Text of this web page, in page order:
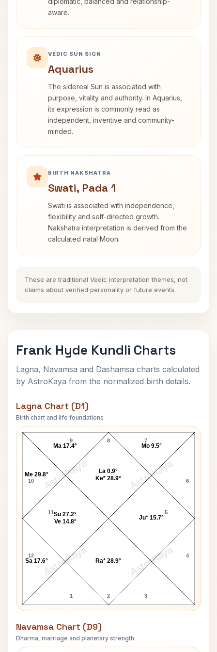
aware.
VEDIC SUN SIGN
Aquarius
The sidereal Sun is associated with
purpose, vitality and authority. In Aquarius,
its expression is commonly read as
independent, inventive and community-
minded.
BIRTH NAKSHATRA
Swati, Pada 1
Swati is associated with independence,
flexibility and self-directed growth.
Nakshatra interpretation is derived from the
calculated natal Moon.
These are traditional Vedic interpretation themes, not
claims about verified personality or future events.
Frank Hyde Kundli Charts
Lagna, Navamsa and Dashamsa charts calculated
by AstroKaya from the normalized birth details.
Lagna Chart (D1)
Birth chart and life foundations
AstroKaya AstroKaya
AstroKaya AstroKaya
Frank Hyde Lagna Chart
8
9
10
11
12
1 2 3
4
5
6
7
Ra* 28.9°
Ju* 15.7°
Mo 9.5°
La 0.9°
Ke* 28.9°
Ma 17.4°
Me 29.8°
Su 27.2°
Ve 14.8°
Sa 17.6°
Navamsa Chart (D9)
Dharma, marriage and planetary strength
Frank Hyde Navamsa Chart